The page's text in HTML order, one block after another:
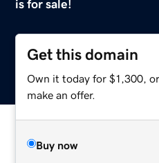
is for sale!
Get this domain
Own it today for $1,300,
make an offer.
Buy now